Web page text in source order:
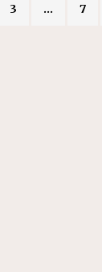
3 … 7